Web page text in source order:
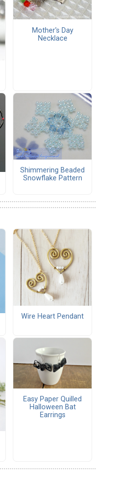
Mother's Day
Necklace
Shimmering Beaded
Snowflake Pattern
Wire Heart Pendant
Easy Paper Quilled
Halloween Bat
Earrings